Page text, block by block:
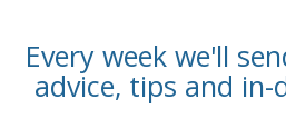
Every week we'll
advice, tips and